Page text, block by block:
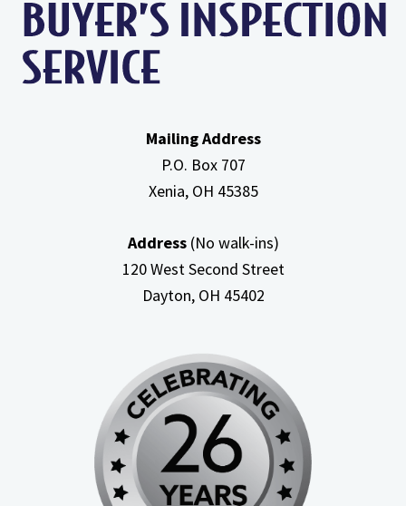
In
Attic
Mailing Address
P.O. Box 707
Xenia, OH 45385
Address(No walk-ins)
120 West Second Street
Dayton, OH 45402